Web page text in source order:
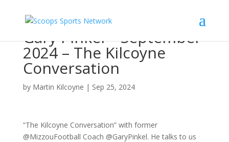
Gary Pinkel – September
2024 – The Kilcoyne
Conversation
by Martin Kilcoyne | Sep 25, 2024
“The Kilcoyne Conversation” with former
@MizzouFootball Coach @GaryPinkel. He talks to us